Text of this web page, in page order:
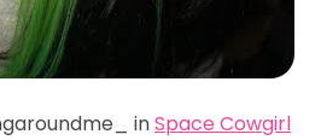
inSpace Cowgirl